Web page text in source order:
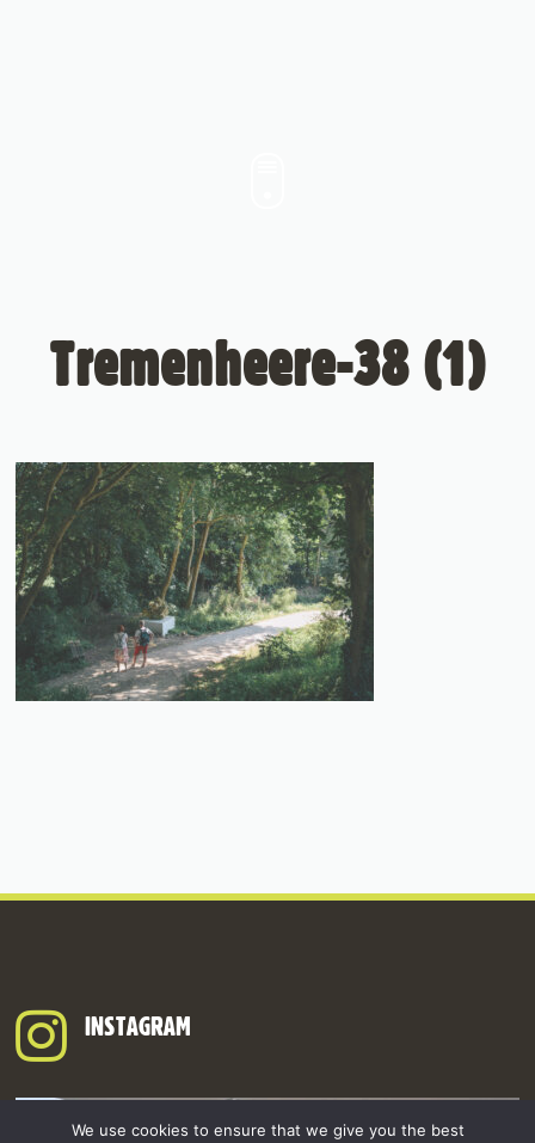
Tremenheere-38 (1)
INSTAGRAM
We use cookies to ensure that we give you the best